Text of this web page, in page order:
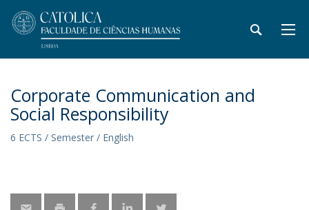
Corporate Communication and
Social Responsibility
6 ECTS / Semester / English